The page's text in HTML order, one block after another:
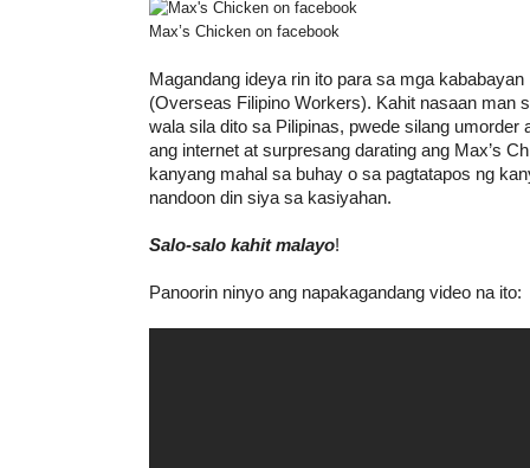
Max’s Chicken on facebook
Magandang ideya rin ito para sa mga
(Overseas Filipino Workers). Kahit nasaan man
wala sila dito sa Pilipinas, pwede silang umorder
ang internet at surpresang darating ang Max’s
kanyang mahal sa buhay o sa pagtatapos ng
nandoon din siya sa kasiyahan.
Salo-salo kahit malayo!
Panoorin ninyo ang napakagandang video na ito: